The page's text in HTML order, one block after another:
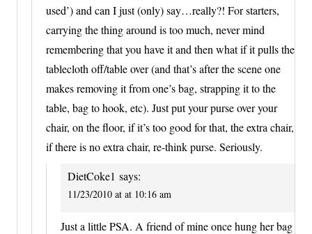
used’) and can I just (only) say…really?! For starters,
carrying the thing around is too much, never mind
remembering that you have it and then what if it pulls the
tablecloth off/table over (and that’s after the scene one
makes removing it from one’s bag, strapping it to the
table, bag to hook, etc). Just put your purse over your
chair, on the floor, if it’s too good for that, the extra chair,
if there is no extra chair, re-think purse. Seriously.
DietCoke1 says:
11/23/2010 at at 10:16 am
Just a little PSA. A friend of mine once hung her bag